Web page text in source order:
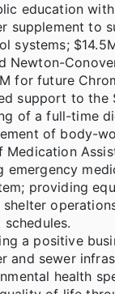
education
supplement to
systems;
Newton-
for future
support to
of a full-time
of body-
Medication
emergency
providing
a positive
and sewer
health